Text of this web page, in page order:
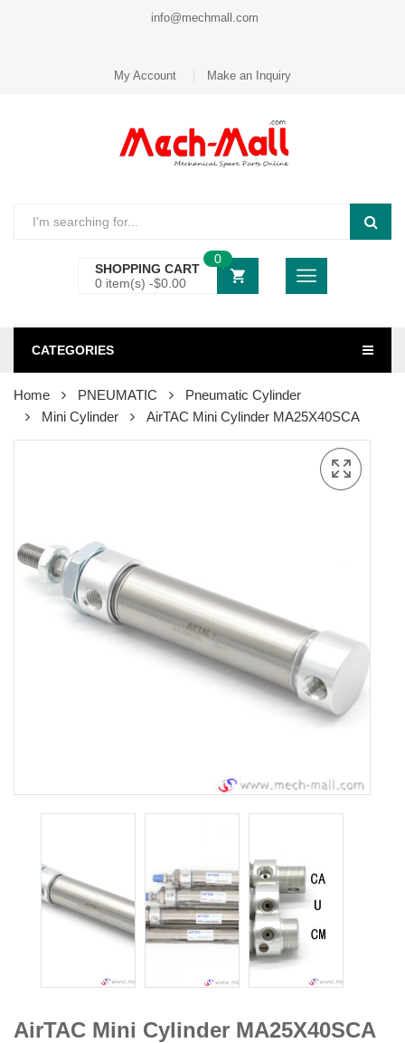
info@mechmall.com
My Account Make an Inquiry
SHOPPING CART
0 item(s) -$0.00
0
CATEGORIES
Home PNEUMATIC
Pneumatic Cylinder
Mini Cylinder
AirTAC Mini Cylinder MA25X40SCA
AirTAC Mini Cylinder MA25X40SCA